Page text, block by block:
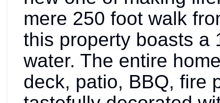
mere 250 foot walk
this property boasts a
water. The entire
deck, patio, BBQ, fire